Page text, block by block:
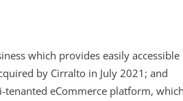
which provides easily
by Cirralto in July 2021; and
eCommerce platform,